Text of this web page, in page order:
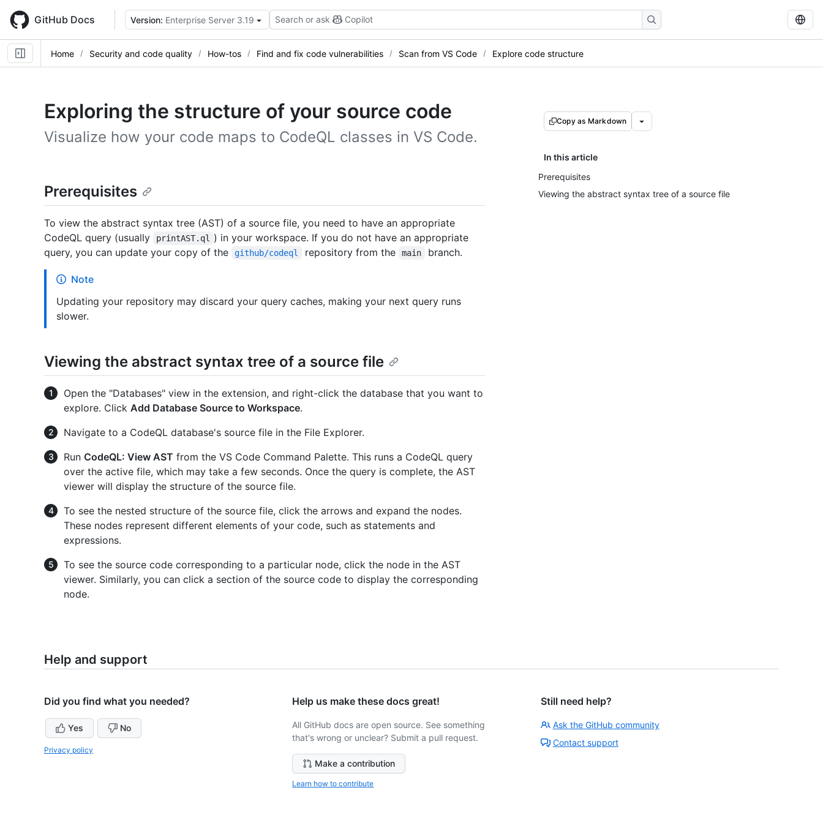
main
content
GitHub Docs Version: Enterprise Server 3.19 Search or ask Copilot
Home Security and code quality How-tos Find and fix code vulnerabilities Scan from VS Code Explore code structure
Exploring the structure of your source code
Visualize how your code maps to CodeQL classes in VS Code.
Copy as Markdown
In this article
Prerequisites
Viewing the abstract syntax tree of a source file
Prerequisites
To view the abstract syntax tree (AST) of a source file, you need to have an appropriate
CodeQL query (usually
printAST.ql
) in your workspace. If you do not have an appropriate
query, you can update your copy of the
github/codeql repository from the main branch.
Note
Updating your repository may discard your query caches, making your next query runs
slower.
Viewing the abstract syntax tree of a source file
Open the "Databases" view in the extension, and right-click the database that you want to
explore. Click Add Database Source to Workspace.
Navigate to a CodeQL database's source file in the File Explorer.
Run CodeQL: View AST from the VS Code Command Palette. This runs a CodeQL query
over the active file, which may take a few seconds. Once the query is complete, the AST
viewer will display the structure of the source file.
To see the nested structure of the source file, click the arrows and expand the nodes.
These nodes represent different elements of your code, such as statements and
expressions.
To see the source code corresponding to a particular node, click the node in the AST
viewer. Similarly, you can click a section of the source code to display the corresponding
node.
Help and support
Did you find what you needed?
Yes No
Privacy policy
Help us make these docs great!
All GitHub docs are open source. See something
that's wrong or unclear? Submit a pull request.
Make a contribution
Learn how to contribute
Still need help?
Ask the GitHub community
Contact support